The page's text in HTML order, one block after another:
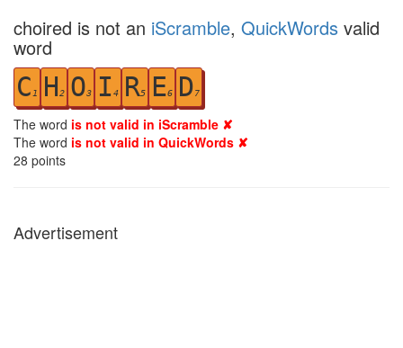
choired is not an iScramble, QuickWords valid
word
C 1 H2 O3 I 4 R5 E6 D7
The word is not valid in iScramble ✘
The word is not valid in QuickWords ✘
28 points
Advertisement